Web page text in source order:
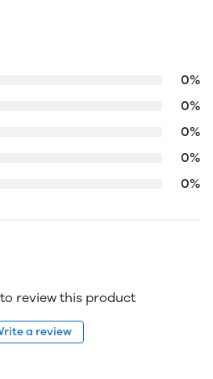
0%
0%
0%
0%
0%
review this product
a review